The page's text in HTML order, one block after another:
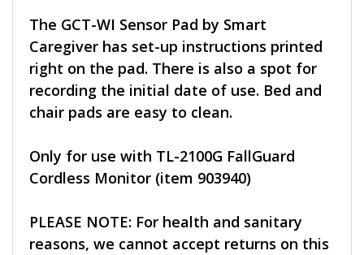
The GCT-WI Sensor Pad by Smart
Caregiver has set-up instructions printed
right on the pad. There is also a spot for
recording the initial date of use. Bed and
chair pads are easy to clean.
Only for use with TL-2100G FallGuard
Cordless Monitor (item 903940)
PLEASE NOTE: For health and sanitary
reasons, we cannot accept returns on this